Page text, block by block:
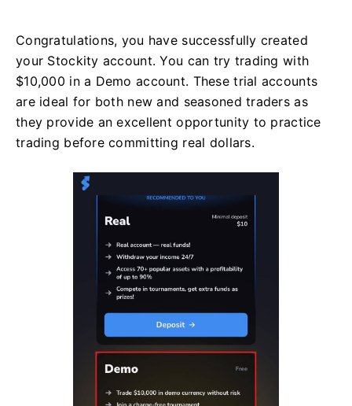
Congratulations, you have successfully created
your Stockity account. You can try trading with
$10,000 in a Demo account. These trial accounts
are ideal for both new and seasoned traders as
they provide an excellent opportunity to practice
trading before committing real dollars.